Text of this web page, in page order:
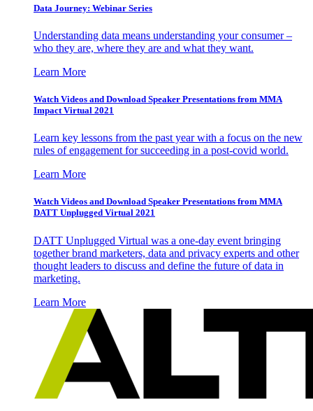
Data Journey: Webinar Series
Understanding data means understanding your consumer –
who they are, where they are and what they want.
Learn More
Watch Videos and Download Speaker Presentations from MMA
Impact Virtual 2021
Learn key lessons from the past year with a focus on the new
rules of engagement for succeeding in a post-covid world.
Learn More
Watch Videos and Download Speaker Presentations from MMA
DATT Unplugged Virtual 2021
DATT Unplugged Virtual was a one-day event bringing
together brand marketers, data and privacy experts and other
thought leaders to discuss and define the future of data in
marketing.
Learn More